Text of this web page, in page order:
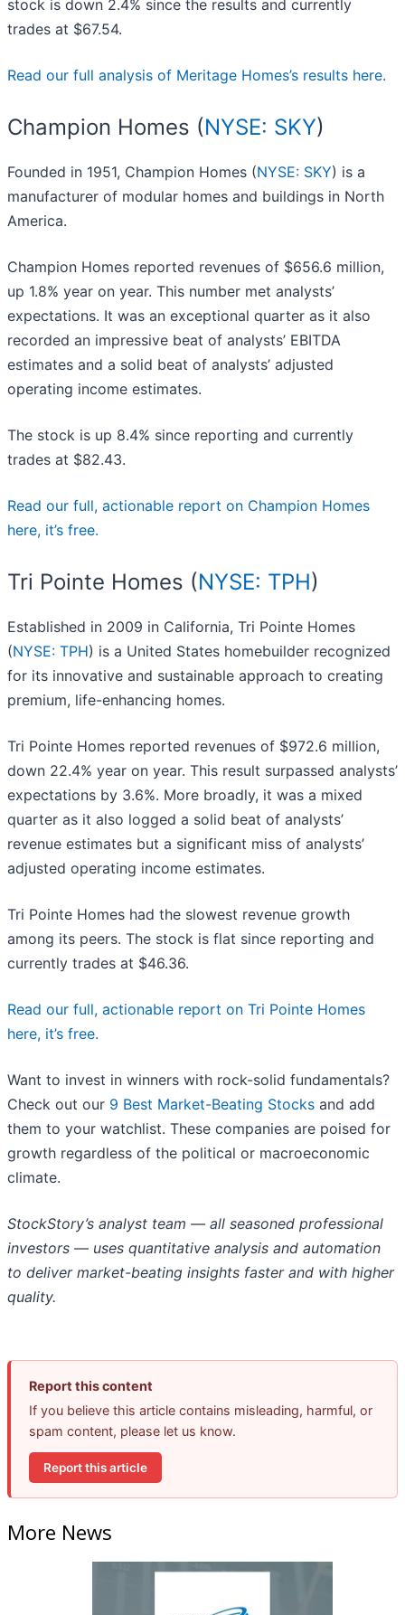
stock is down 2.4% since the results and currently
trades at $67.54.
Read our full analysis of Meritage Homes’s results here.
Champion Homes (NYSE: SKY)
Founded in 1951, Champion Homes (NYSE: SKY) is a
manufacturer of modular homes and buildings in North
America.
Champion Homes reported revenues of $656.6 million,
up 1.8% year on year. This number met analysts’
expectations. It was an exceptional quarter as it also
recorded an impressive beat of analysts’ EBITDA
estimates and a solid beat of analysts’ adjusted
operating income estimates.
The stock is up 8.4% since reporting and currently
trades at $82.43.
Read our full, actionable report on Champion Homes
here, it’s free.
Tri Pointe Homes (NYSE: TPH)
Established in 2009 in California, Tri Pointe Homes
(NYSE: TPH) is a United States homebuilder recognized
for its innovative and sustainable approach to creating
premium, life-enhancing homes.
Tri Pointe Homes reported revenues of $972.6 million,
down 22.4% year on year. This result surpassed analysts’
expectations by 3.6%. More broadly, it was a mixed
quarter as it also logged a solid beat of analysts’
revenue estimates but a significant miss of analysts’
adjusted operating income estimates.
Tri Pointe Homes had the slowest revenue growth
among its peers. The stock is flat since reporting and
currently trades at $46.36.
Read our full, actionable report on Tri Pointe Homes
here, it’s free.
Want to invest in winners with rock-solid fundamentals?
Check out our 9 Best Market-Beating Stocks and add
them to your watchlist. These companies are poised for
growth regardless of the political or macroeconomic
climate.
StockStory’s analyst team — all seasoned professional
investors — uses quantitative analysis and automation
to deliver market-beating insights faster and with higher
quality.
Report this content
If you believe this article contains misleading, harmful, or
spam content, please let us know.
Report this article
More News